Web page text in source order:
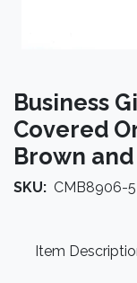
Business
Covered
Brown and
SKU: CMB8906-5
Item